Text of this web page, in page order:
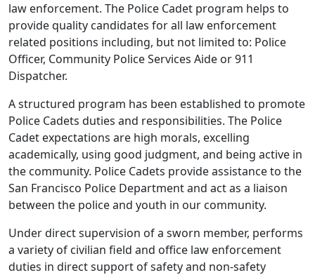
law enforcement. The Police Cadet program helps to
provide quality candidates for all law enforcement
related positions including, but not limited to: Police
Officer, Community Police Services Aide or 911
Dispatcher.
A structured program has been established to promote
Police Cadets duties and responsibilities. The Police
Cadet expectations are high morals, excelling
academically, using good judgment, and being active in
the community. Police Cadets provide assistance to the
San Francisco Police Department and act as a liaison
between the police and youth in our community.
Under direct supervision of a sworn member, performs
a variety of civilian field and office law enforcement
duties in direct support of safety and non-safety